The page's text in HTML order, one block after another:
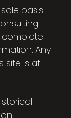
basis
complete
Any
site is at